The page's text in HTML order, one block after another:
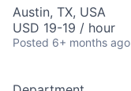
Austin, TX, USA
USD 19-19 / hour
Posted 6+ months ago